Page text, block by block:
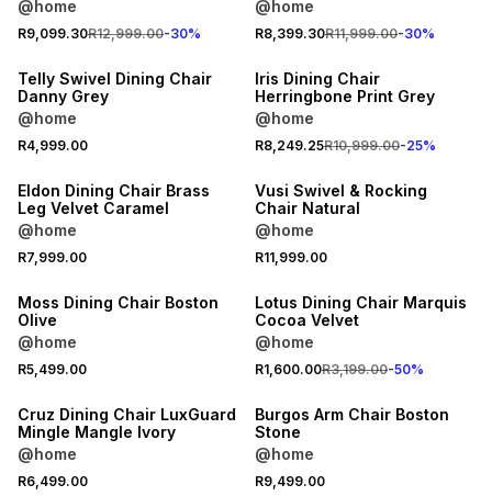
@home
R9,099.30R12,999.00-30%
@home
R8,399.30R11,999.00-30%
Telly Swivel Dining Chair
Danny Grey
@home
R4,999.00
LOCALLY MADE
Iris Dining Chair
Herringbone Print Grey
@home
R8,249.25R10,999.00-25%
Eldon Dining Chair Brass
Leg Velvet Caramel
@home
R7,999.00
Vusi Swivel & Rocking
Chair Natural
@home
R11,999.00
Moss Dining Chair Boston
Olive
@home
R5,499.00
30% OFF
Lotus Dining Chair Marquis
Cocoa Velvet
@home
R1,600.00R3,199.00-50%
LOCALLY MADE
Cruz Dining Chair LuxGuard
Mingle Mangle Ivory
@home
R6,499.00
Burgos Arm Chair Boston
Stone
@home
R9,499.00